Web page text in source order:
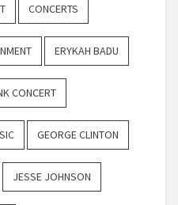
CONCERTS
ERYKAH BADU
CONCERT
GEORGE CLINTON
JESSE JOHNSON